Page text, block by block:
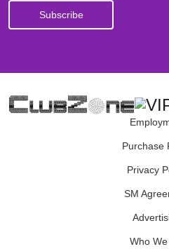
Purchase
Privacy
SM
Who We